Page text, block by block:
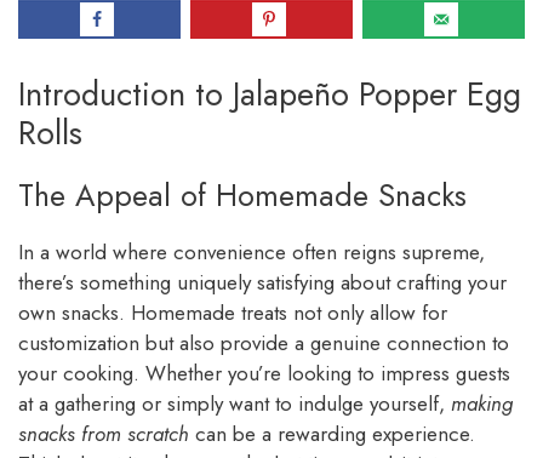
Introduction to Jalapeño Popper Egg
Rolls
The Appeal of Homemade Snacks
In a world where convenience often reigns supreme,
there’s something uniquely satisfying about crafting your
own snacks. Homemade treats not only allow for
customization but also provide a genuine connection to
your cooking. Whether you’re looking to impress guests
at a gathering or simply want to indulge yourself, making
snacks from scratch can be a rewarding experience.